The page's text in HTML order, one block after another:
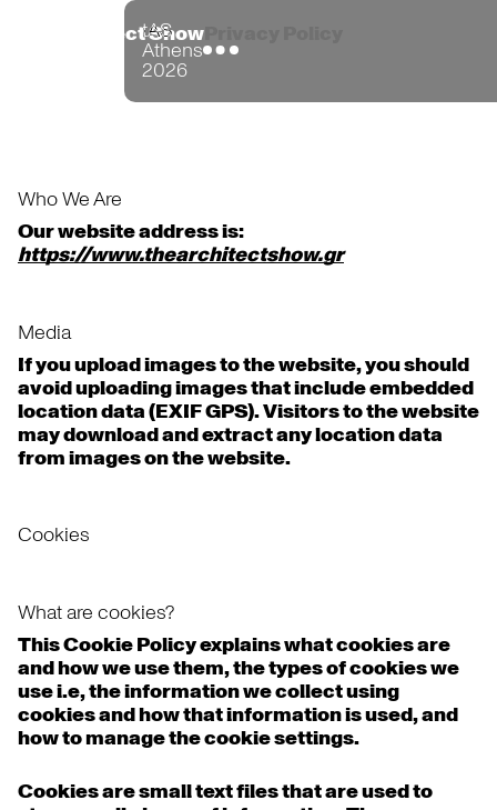
the Architect Show
tAS
Athens
2026
Who We Are
Our website address is:
https://www.thearchitectshow.gr
Media
If you upload images to the website, you should
avoid uploading images that include embedded
location data (EXIF GPS). Visitors to the website
may download and extract any location data
from images on the website.
Cookies
What are cookies?
This Cookie Policy explains what cookies are
and how we use them, the types of cookies we
use i.e, the information we collect using
cookies and how that information is used, and
how to manage the cookie settings.
Cookies are small text files that are used to